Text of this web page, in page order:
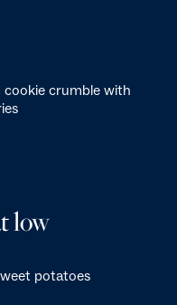
cookie crumble with
low
potatoes